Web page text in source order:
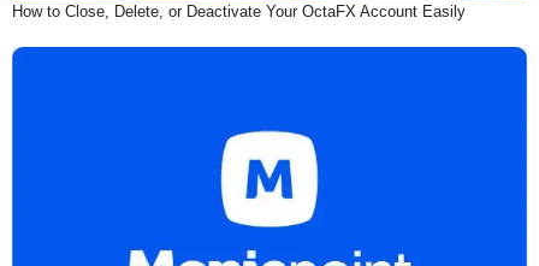
How to Close, Delete, or Deactivate Your OctaFX Account Easily